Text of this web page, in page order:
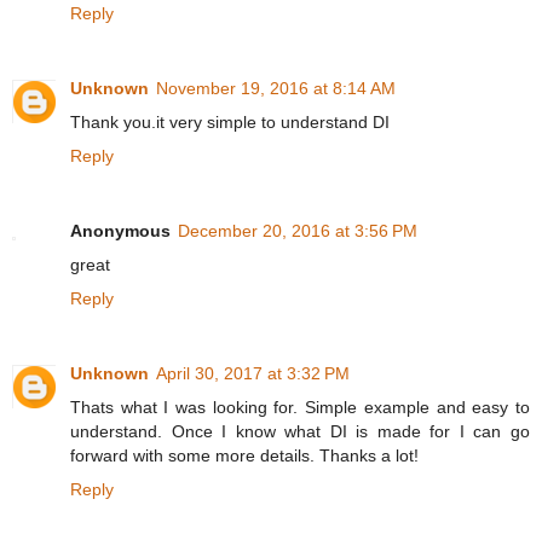
Reply
Unknown November 19, 2016 at 8:14 AM
Thank you.it very simple to understand DI
Reply
Anonymous December 20, 2016 at 3:56 PM
great
Reply
Unknown April 30, 2017 at 3:32 PM
Thats what I was looking for. Simple example and easy to
understand. Once I know what DI is made for I can go
forward with some more details. Thanks a lot!
Reply